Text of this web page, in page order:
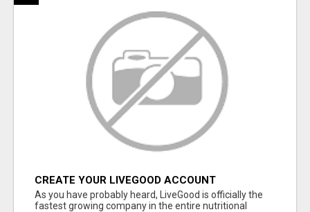
CREATE YOUR LIVEGOOD ACCOUNT
As you have probably heard, LiveGood is officially the
fastest growing company in the entire nutritional